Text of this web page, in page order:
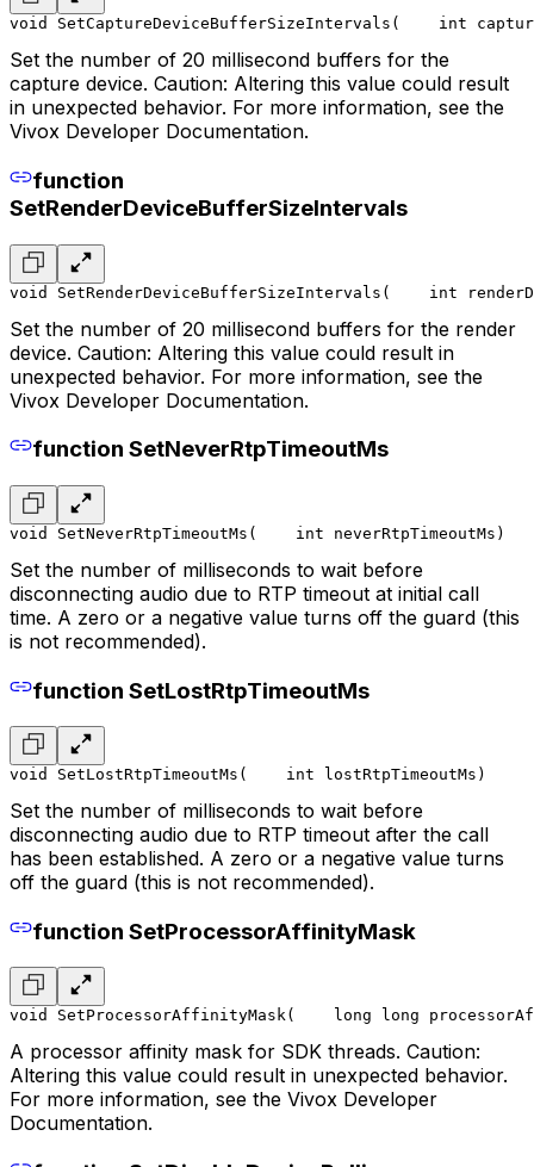
void SetCaptureDeviceBufferSizeIntervals(
int
Set the number of 20 millisecond buffers for the
capture device. Caution: Altering this value could result
in unexpected behavior. For more information, see the
Vivox Developer Documentation.
function
SetRenderDeviceBufferSizeIntervals
void SetRenderDeviceBufferSizeIntervals(
int
Set the number of 20 millisecond buffers for the render
device. Caution: Altering this value could result in
unexpected behavior. For more information, see the
Vivox Developer Documentation.
function SetNeverRtpTimeoutMs
void SetNeverRtpTimeoutMs(
    int neverRtpTimeoutMs
)
Set the number of milliseconds to wait before
disconnecting audio due to RTP timeout at initial call
time. A zero or a negative value turns off the guard (this
is not recommended).
function SetLostRtpTimeoutMs
void SetLostRtpTimeoutMs(
    int lostRtpTimeoutMs
)
Set the number of milliseconds to wait before
disconnecting audio due to RTP timeout after the call
has been established. A zero or a negative value turns
off the guard (this is not recommended).
function SetProcessorAffinityMask
void SetProcessorAffinityMask(
long long
A processor affinity mask for SDK threads. Caution:
Altering this value could result in unexpected behavior.
For more information, see the Vivox Developer
Documentation.